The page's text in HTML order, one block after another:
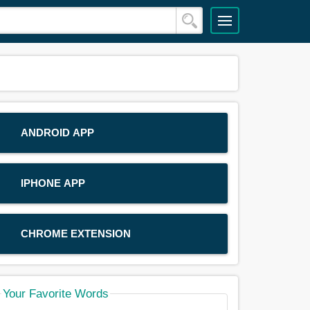
ANDROID APP
IPHONE APP
CHROME EXTENSION
Your Favorite Words